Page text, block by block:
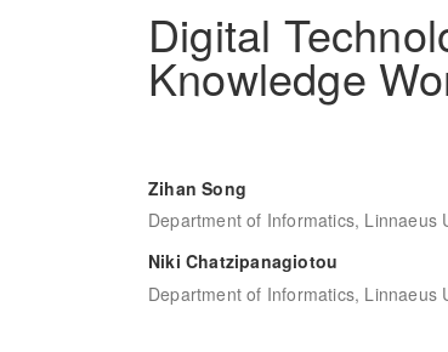
Digital
Knowledge
Zihan Song
Department of Informatics, Linnaeus
Niki Chatzipanagiotou
Department of Informatics, Linnaeus